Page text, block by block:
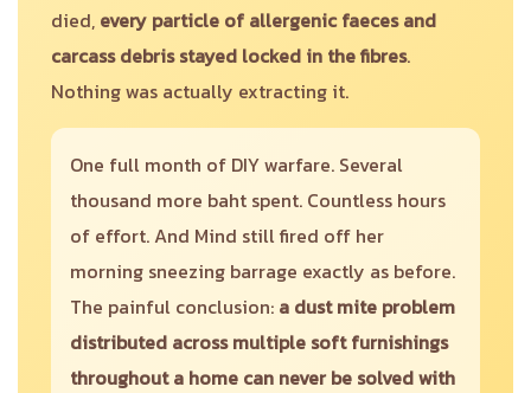
died, every particle of allergenic faeces and
carcass debris stayed locked in the fibres.
Nothing was actually extracting it.
One full month of DIY warfare. Several
thousand more baht spent. Countless hours
of effort. And Mind still fired off her
morning sneezing barrage exactly as before.
The painful conclusion: a dust mite problem
distributed across multiple soft furnishings
throughout a home can never be solved with